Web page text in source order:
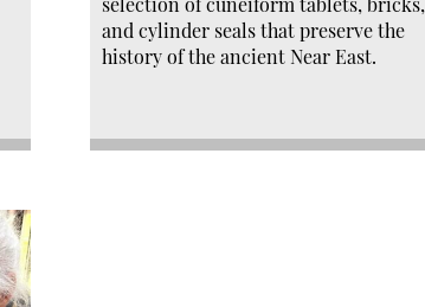
and cylinder seals that preserve the
history of the ancient Near East.